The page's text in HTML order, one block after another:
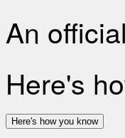
An
Here's
Here's how you know